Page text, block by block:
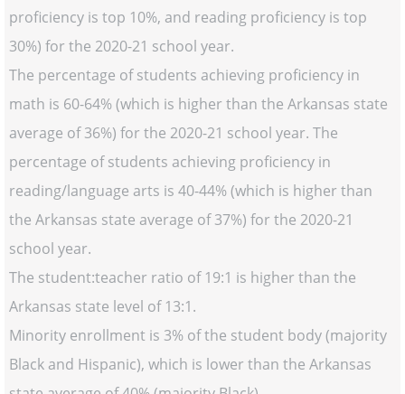
proficiency is top 10%, and reading proficiency is top
30%) for the 2020-21 school year.
The percentage of students achieving proficiency in
math is 60-64% (which is higher than the Arkansas state
average of 36%) for the 2020-21 school year. The
percentage of students achieving proficiency in
reading/language arts is 40-44% (which is higher than
the Arkansas state average of 37%) for the 2020-21
school year.
The student:teacher ratio of 19:1 is higher than the
Arkansas state level of 13:1.
Minority enrollment is 3% of the student body (majority
Black and Hispanic), which is lower than the Arkansas